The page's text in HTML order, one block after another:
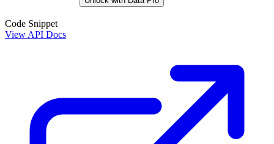
Code Snippet
View API Docs